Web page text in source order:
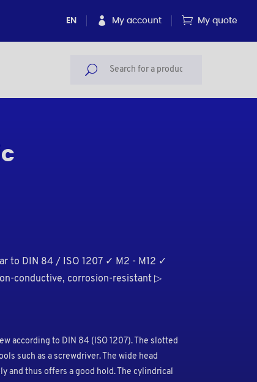
EN My account My quote
to DIN 84 / ISO 1207 ✓ M2 - M12 ✓
conductive, corrosion-resistant ▷
according to DIN 84 (ISO 1207). The slotted
such as a screwdriver. The wide head
and thus offers a good hold. The cylindrical